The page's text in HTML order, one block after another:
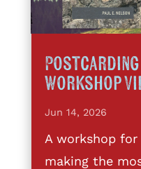
Postcarding
Workshop
Jun 14, 2026
A workshop
making the